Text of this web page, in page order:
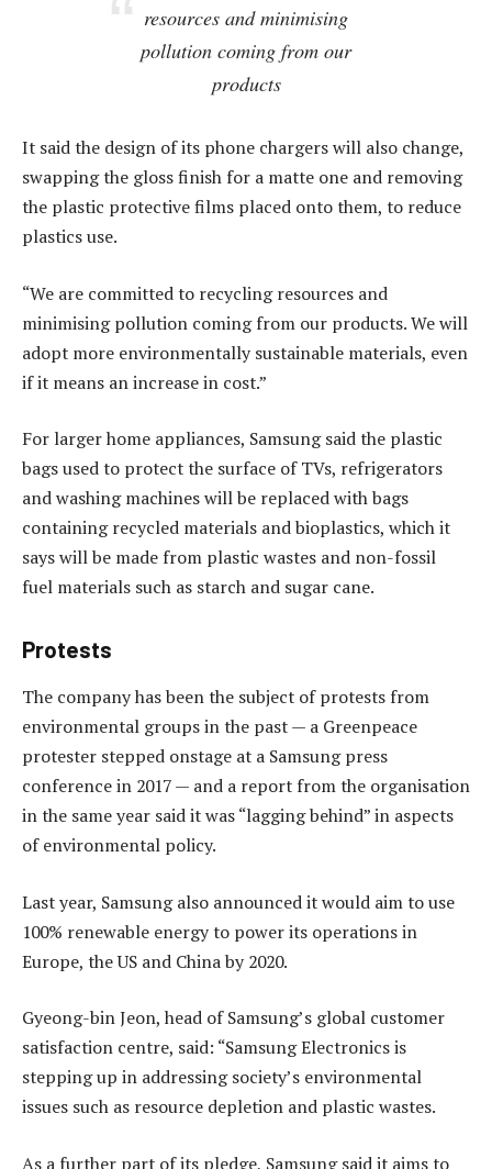
resources and minimising
pollution coming from our
products
It said the design of its phone chargers will also change,
swapping the gloss finish for a matte one and removing
the plastic protective films placed onto them, to reduce
plastics use.
“We are committed to recycling resources and
minimising pollution coming from our products. We will
adopt more environmentally sustainable materials, even
if it means an increase in cost.”
For larger home appliances, Samsung said the plastic
bags used to protect the surface of TVs, refrigerators
and washing machines will be replaced with bags
containing recycled materials and bioplastics, which it
says will be made from plastic wastes and non-fossil
fuel materials such as starch and sugar cane.
Protests
The company has been the subject of protests from
environmental groups in the past — a Greenpeace
protester stepped onstage at a Samsung press
conference in 2017 — and a report from the organisation
in the same year said it was “lagging behind” in aspects
of environmental policy.
Last year, Samsung also announced it would aim to use
100% renewable energy to power its operations in
Europe, the US and China by 2020.
Gyeong-bin Jeon, head of Samsung’s global customer
satisfaction centre, said: “Samsung Electronics is
stepping up in addressing society’s environmental
issues such as resource depletion and plastic wastes.
As a further part of its pledge, Samsung said it aims to